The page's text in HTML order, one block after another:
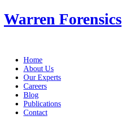
Warren Forensics
Home
About Us
Our Experts
Careers
Blog
Publications
Contact